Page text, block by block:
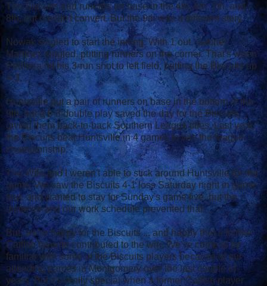
The Biscuits had runners on base in the 4th, 6th, 7th, and
8th, but couldn't convert. But the 9th was a different story.
Nowak singled to start the inning. With 1 out, Gabriel
Martinez singled, putting runners on the corner. That's when
Pedroza hit his 3-run shot to left field, putting the Biscuits up
4-3.
Huntsville put a pair of runners on base in the bottom of the
9th, but a 6-3 double play saved the day for the Biscuits,
giving them back-to-back Southern League titles. Last year,
the Biscuits beat Huntsville in 4 games to win the league
championship.
The Wife and I weren't able to stick around Huntsville for the
game. We saw the Biscuits 4-1 loss Saturday night in game
four, and wanted to stay for Sunday's game five, but the
distance and our work schedule prevented that.
But, we're happy for the Biscuits ... and happy that a former
Catfish favorite contributed to the win. We've come to be
familiar with some of the Biscuits players because of our
attending games in Montgomery over the last couple of
years. But it's really special when a former Catfish player